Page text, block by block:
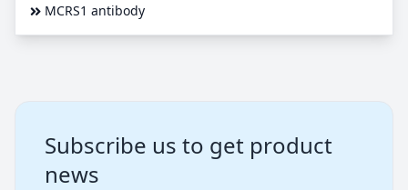
MCRS1 antibody
Subscribe us to get product
news